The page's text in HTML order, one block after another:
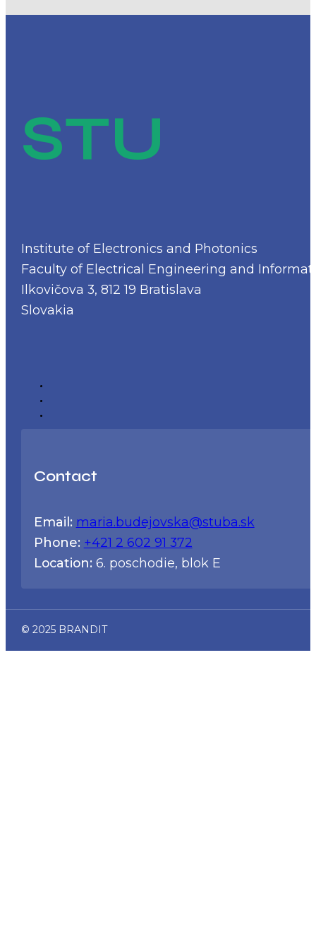
STU
Institute of Electronics and Photonics
Faculty of Electrical Engineering and
Ilkovičova 3, 812 19 Bratislava
Slovakia
Contact
Email: maria.budejovska@stuba.sk
Phone: +421 2 602 91 372
Location: 6. poschodie, blok E
© 2025 BRANDIT